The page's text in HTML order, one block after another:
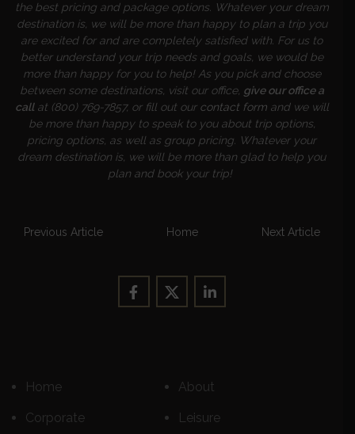
the best pricing and package options. Whatever your dream
destination is, we will be more than happy to plan a trip you
are excited for and are completely satisfied with. For us to
better understand your trip needs and goals, we would be
more than happy for you to help! As you pick and choose
between some destinations, visit our office, give our office a
callat (800) 769-7857, or fill out our contact formand we will
be more than happy to speak to you about trip options,
pricing options, as well as group pricing. Whatever your
dream destination is, we will be more than glad to help you
plan and book your trip!
Previous Article Home Next Article
Home About
Corporate Leisure